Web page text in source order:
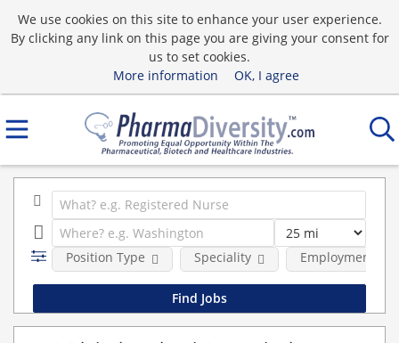
We use cookies on this site to enhance your user experience.
By clicking any link on this page you are giving your consent for
us to set cookies.
More information
OK, I agree
Position Type Speciality Employment